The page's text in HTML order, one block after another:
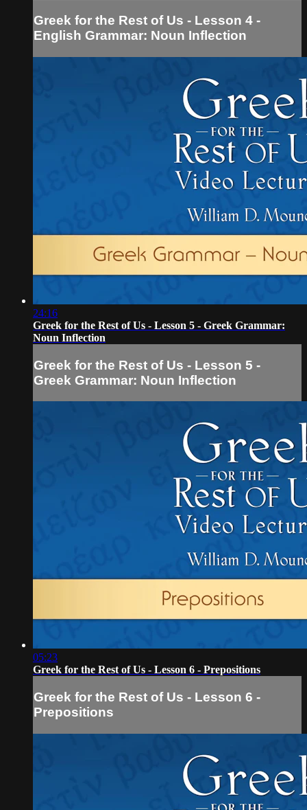
Greek for the Rest of Us - Lesson 4 -
English Grammar: Noun Inflection
24:16
Greek for the Rest of Us - Lesson 5 - Greek Grammar:
Noun Inflection
Greek for the Rest of Us - Lesson 5 -
Greek Grammar: Noun Inflection
05:23
Greek for the Rest of Us - Lesson 6 - Prepositions
Greek for the Rest of Us - Lesson 6 -
Prepositions